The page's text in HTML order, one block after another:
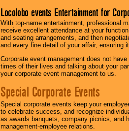
Locolobo events Entertainment for
With top-name entertainment, professional
receive excellent attendance at your
and seating arrangements, and then
and every fine detail of your affair, ensuring
Corporate event management does not
times of their lives and talking about your
your corporate event management to us.
Special Corporate Events
Special corporate events keep your
to celebrate success, and recognize
as awards banquets, company picnics, and
management-employee relations.